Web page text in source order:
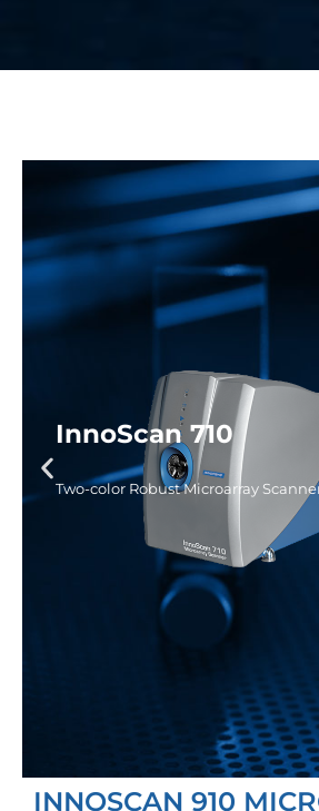
InnoScan 710
Two-color Robust Microarray
INNOSCAN 910